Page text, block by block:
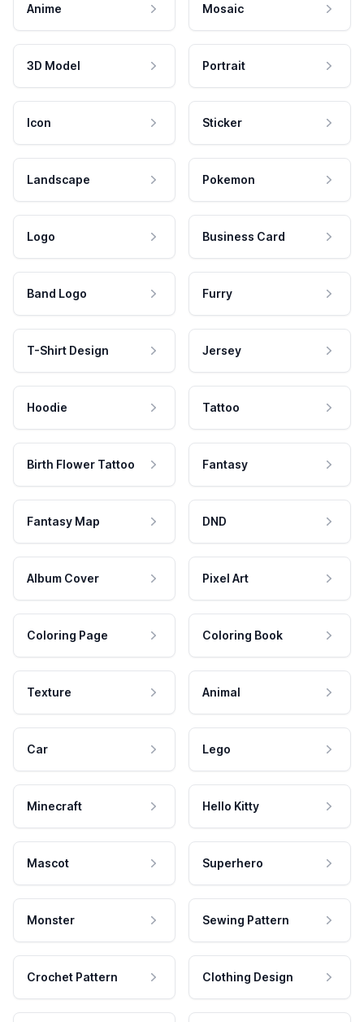
Anime Mosaic
3D Model Portrait
Icon Sticker
Landscape Pokemon
Logo Business Card
Band Logo Furry
T-Shirt Design Jersey
Hoodie Tattoo
Birth Flower Tattoo Fantasy
Fantasy Map DND
Album Cover Pixel Art
Coloring Page Coloring Book
Texture Animal
Car Lego
Minecraft Hello Kitty
Mascot Superhero
Monster Sewing Pattern
Crochet Pattern Clothing Design